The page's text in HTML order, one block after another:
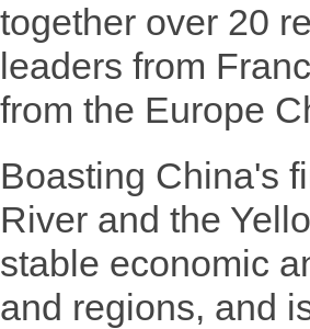
together over 20
leaders from
from the Europe
Boasting China's
River and the
stable economic
and regions, and